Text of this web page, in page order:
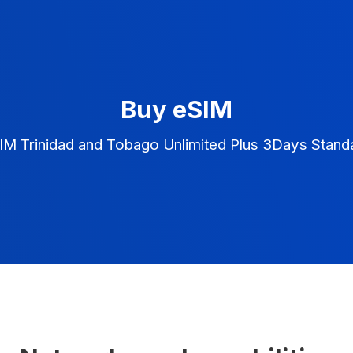
Buy eSIM
Trinidad and Tobago Unlimited Plus 3Days